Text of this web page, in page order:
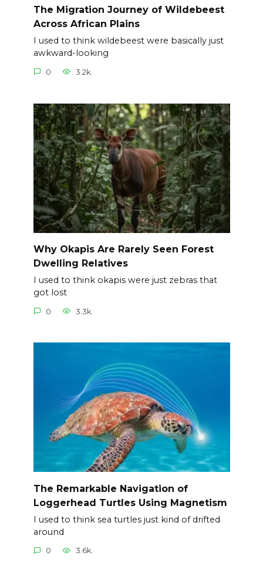
The Migration Journey of Wildebeest
Across African Plains
I used to think wildebeest were basically just
awkward-looking
0 3.2k.
Why Okapis Are Rarely Seen Forest
Dwelling Relatives
I used to think okapis were just zebras that
got lost
0 3.3k.
The Remarkable Navigation of
Loggerhead Turtles Using Magnetism
I used to think sea turtles just kind of drifted
around
0 3.6k.